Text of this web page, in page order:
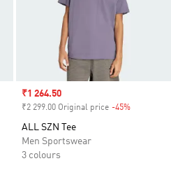
Sale price
₹1 264.50
₹2 299.00 Original price -45%
ALL SZN Tee
Men Sportswear
3 colours